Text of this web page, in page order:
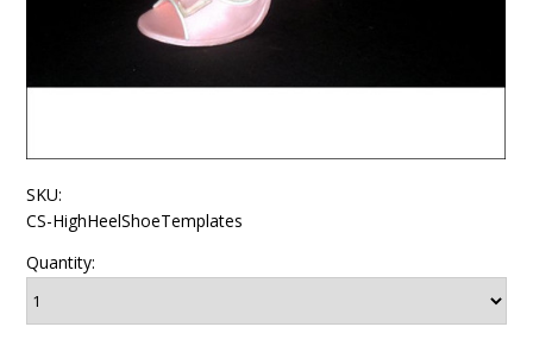
SKU:
CS-HighHeelShoeTemplates
Quantity: